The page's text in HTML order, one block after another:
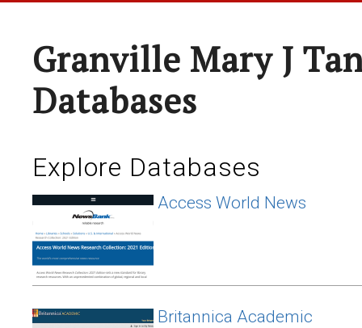
Granville Mary J
Databases
Explore Databases
Access World News
Britannica Academic